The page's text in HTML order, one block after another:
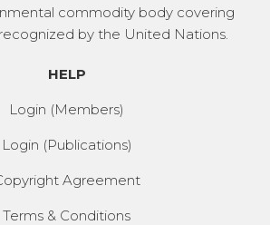
commodity body covering
by the United Nations.
HELP
Login (Members)
Login (Publications)
Agreement
Terms & Conditions